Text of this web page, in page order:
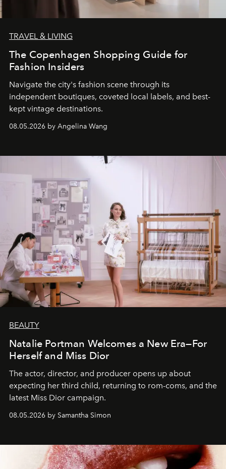
TRAVEL & LIVING
The Copenhagen Shopping Guide for
Fashion Insiders
Navigate the city's fashion scene through its
independent boutiques, coveted local labels, and best-
kept vintage destinations.
08.05.2026 by Angelina Wang
BEAUTY
Natalie Portman Welcomes a New Era—For
Herself and Miss Dior
The actor, director, and producer opens up about
expecting her third child, returning to rom-coms, and the
latest Miss Dior campaign.
08.05.2026 by Samantha Simon